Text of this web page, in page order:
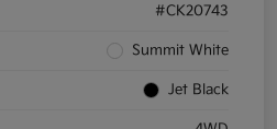
#CK20743
Summit White
Jet Black